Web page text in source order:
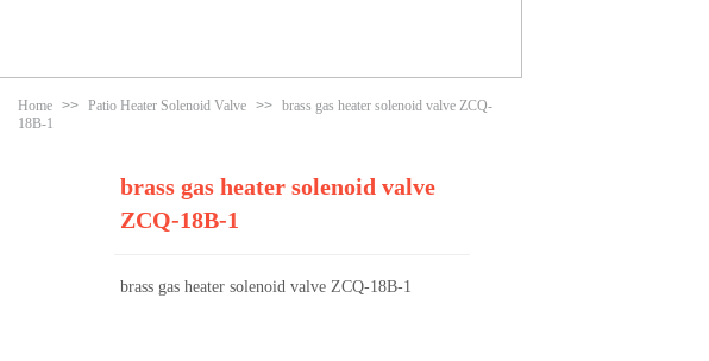
Home >> Patio Heater Solenoid Valve >> brass gas heater solenoid valve ZCQ-
18B-1
brass gas heater solenoid valve
ZCQ-18B-1
brass gas heater solenoid valve ZCQ-18B-1